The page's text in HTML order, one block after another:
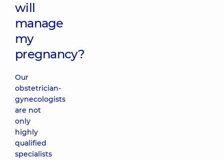
will
manage
my
pregnancy?
Our
obstetrician-
gynecologists
are not
only
highly
qualified
specialists